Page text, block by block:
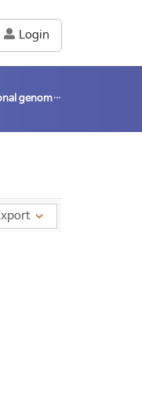
Login
2011-2014, Functional genomic studies on microbial degradation/conversion pathways of polar soil humic substances (11-14) / Kim, Dockyu